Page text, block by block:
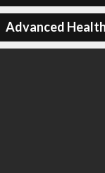
Advanced